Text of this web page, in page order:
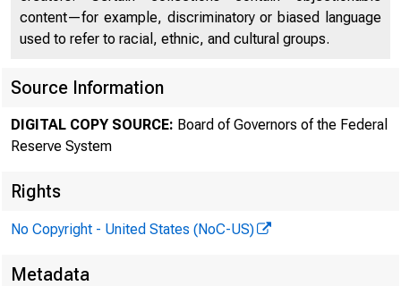
content—for example, discriminatory or biased language
used to refer to racial, ethnic, and cultural groups.
Source Information
DIGITAL COPY SOURCE: Board of Governors of the Federal
Reserve System
Rights
No Copyright - United States (NoC-US)
Metadata